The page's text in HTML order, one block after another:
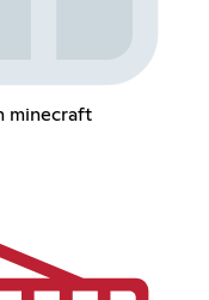
minecraft